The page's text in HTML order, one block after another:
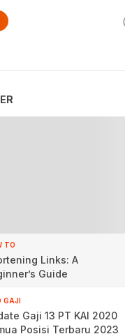
TO
Links: A
Guide
GAJI
Gaji 13 PT KAI 2020
Posisi Terbaru 2023